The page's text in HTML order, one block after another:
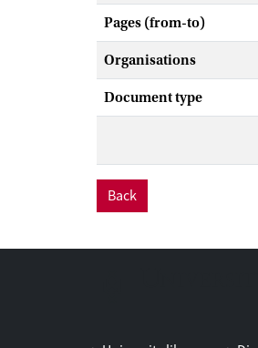
Pages (from-to)
Organisations
Document type
Back